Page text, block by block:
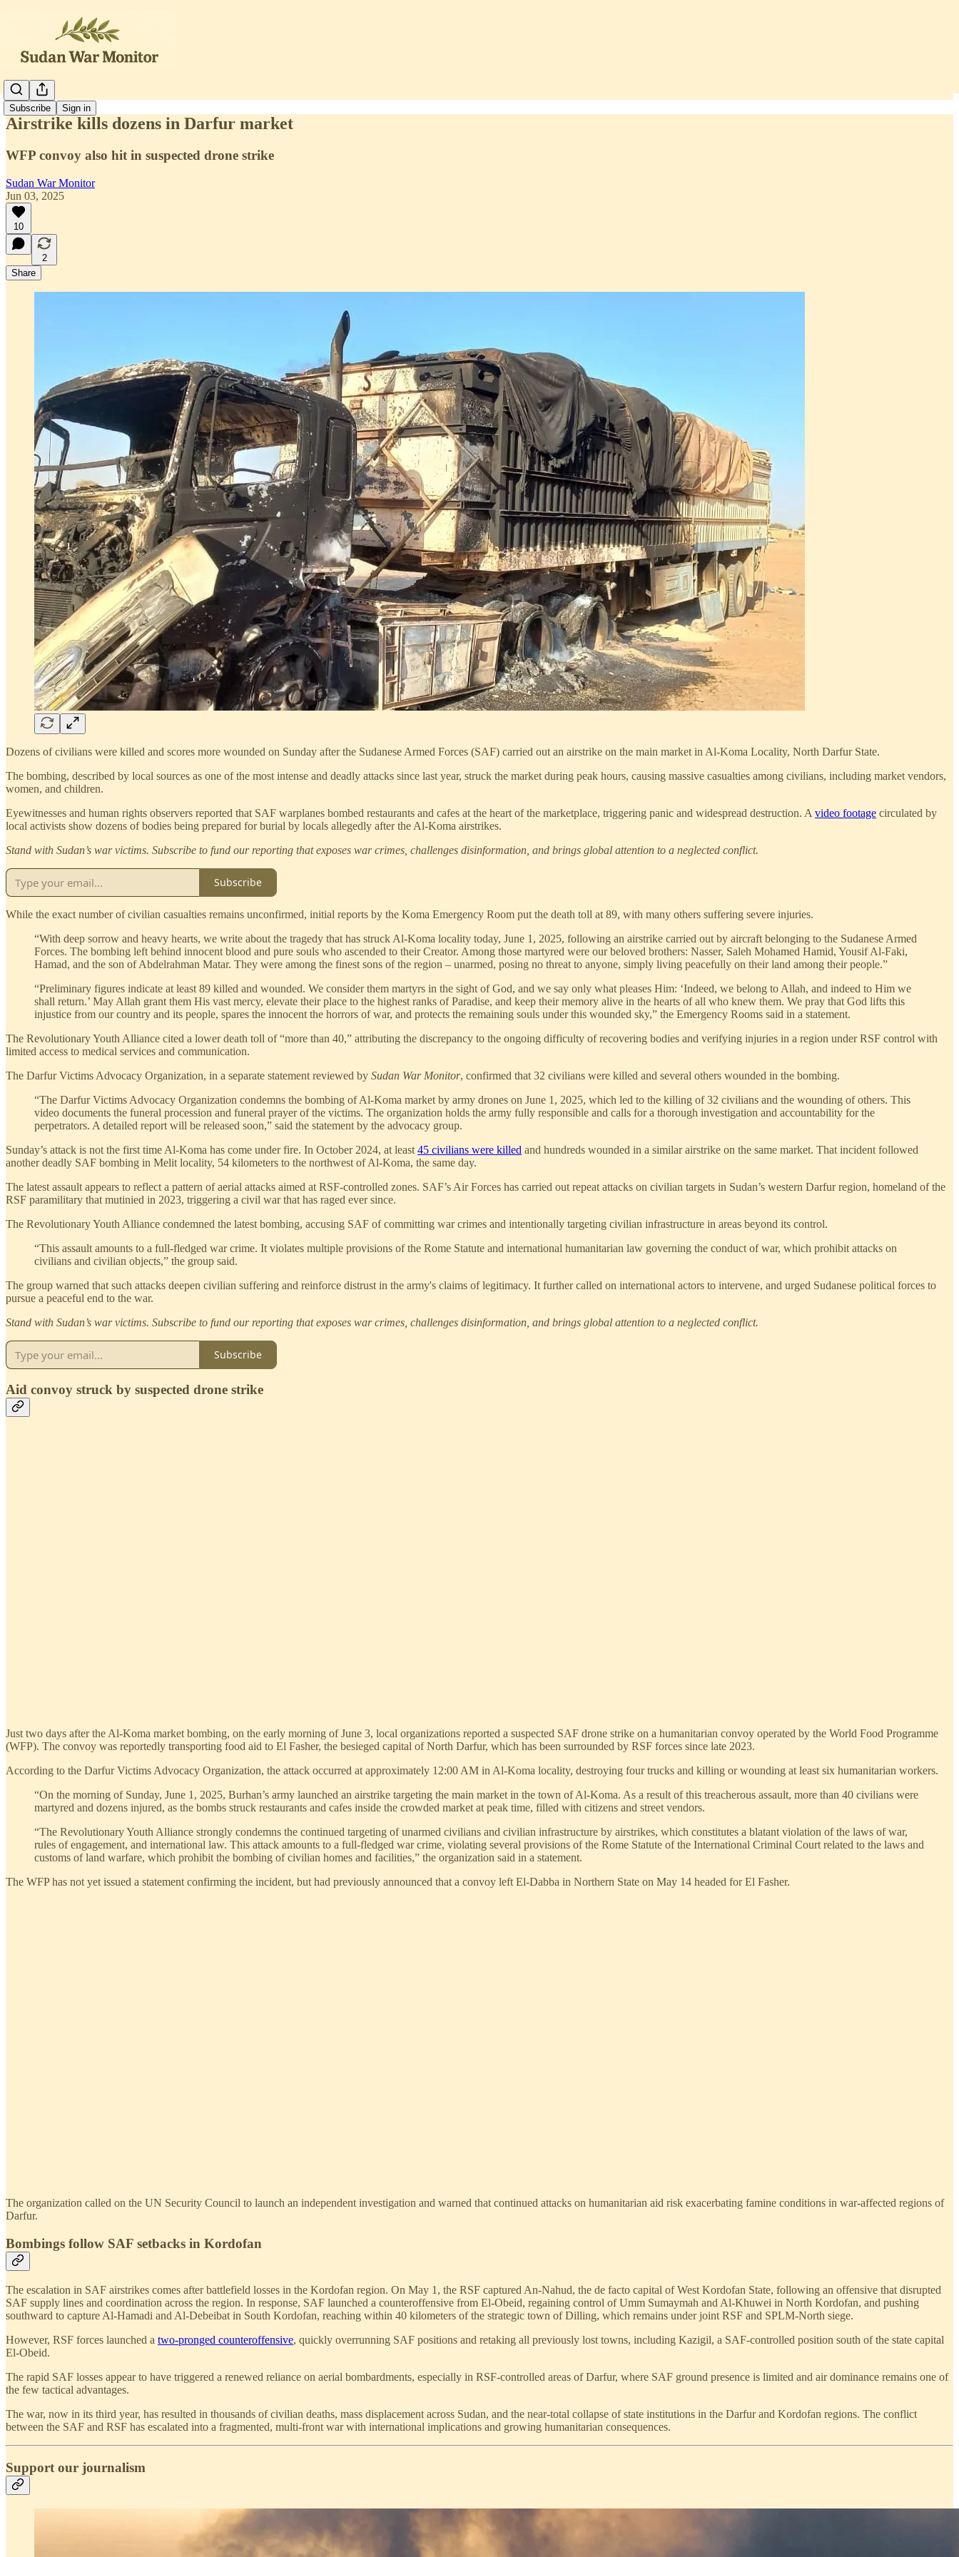
Subscribe Sign in
Airstrike kills dozens in Darfur market
WFP convoy also hit in suspected drone strike
Sudan War Monitor
Jun 03, 2025
10
2
Share
Dozens of civilians were killed and scores more wounded on Sunday after the Sudanese Armed Forces (SAF) carried out an airstrike on the main market in Al-Koma Locality, North Darfur State.
The bombing, described by local sources as one of the most intense and deadly attacks since last year, struck the market during peak hours, causing massive casualties among civilians, including market vendors,
women, and children.
Eyewitnesses and human rights observers reported that SAF warplanes bombed restaurants and cafes at the heart of the marketplace, triggering panic and widespread destruction. A video footage circulated by
local activists show dozens of bodies being prepared for burial by locals allegedly after the Al-Koma airstrikes.
Stand with Sudan’s war victims. Subscribe to fund our reporting that exposes war crimes, challenges disinformation, and brings global attention to a neglected conflict.
Subscribe
While the exact number of civilian casualties remains unconfirmed, initial reports by the Koma Emergency Room put the death toll at 89, with many others suffering severe injuries.
“With deep sorrow and heavy hearts, we write about the tragedy that has struck Al-Koma locality today, June 1, 2025, following an airstrike carried out by aircraft belonging to the Sudanese Armed
Forces. The bombing left behind innocent blood and pure souls who ascended to their Creator. Among those martyred were our beloved brothers: Nasser, Saleh Mohamed Hamid, Yousif Al-Faki,
Hamad, and the son of Abdelrahman Matar. They were among the finest sons of the region – unarmed, posing no threat to anyone, simply living peacefully on their land among their people.”
“Preliminary figures indicate at least 89 killed and wounded. We consider them martyrs in the sight of God, and we say only what pleases Him: ‘Indeed, we belong to Allah, and indeed to Him we
shall return.’ May Allah grant them His vast mercy, elevate their place to the highest ranks of Paradise, and keep their memory alive in the hearts of all who knew them. We pray that God lifts this
injustice from our country and its people, spares the innocent the horrors of war, and protects the remaining souls under this wounded sky,” the Emergency Rooms said in a statement.
The Revolutionary Youth Alliance cited a lower death toll of “more than 40,” attributing the discrepancy to the ongoing difficulty of recovering bodies and verifying injuries in a region under RSF control with
limited access to medical services and communication.
The Darfur Victims Advocacy Organization, in a separate statement reviewed by Sudan War Monitor, confirmed that 32 civilians were killed and several others wounded in the bombing.
“The Darfur Victims Advocacy Organization condemns the bombing of Al-Koma market by army drones on June 1, 2025, which led to the killing of 32 civilians and the wounding of others. This
video documents the funeral procession and funeral prayer of the victims. The organization holds the army fully responsible and calls for a thorough investigation and accountability for the
perpetrators. A detailed report will be released soon,” said the statement by the advocacy group.
Sunday’s attack is not the first time Al-Koma has come under fire. In October 2024, at least 45 civilians were killed and hundreds wounded in a similar airstrike on the same market. That incident followed
another deadly SAF bombing in Melit locality, 54 kilometers to the northwest of Al-Koma, the same day.
The latest assault appears to reflect a pattern of aerial attacks aimed at RSF-controlled zones. SAF’s Air Forces has carried out repeat attacks on civilian targets in Sudan’s western Darfur region, homeland of the
RSF paramilitary that mutinied in 2023, triggering a civil war that has raged ever since.
The Revolutionary Youth Alliance condemned the latest bombing, accusing SAF of committing war crimes and intentionally targeting civilian infrastructure in areas beyond its control.
“This assault amounts to a full-fledged war crime. It violates multiple provisions of the Rome Statute and international humanitarian law governing the conduct of war, which prohibit attacks on
civilians and civilian objects,” the group said.
The group warned that such attacks deepen civilian suffering and reinforce distrust in the army's claims of legitimacy. It further called on international actors to intervene, and urged Sudanese political forces to
pursue a peaceful end to the war.
Stand with Sudan’s war victims. Subscribe to fund our reporting that exposes war crimes, challenges disinformation, and brings global attention to a neglected conflict.
Subscribe
Aid convoy struck by suspected drone strike
Just two days after the Al-Koma market bombing, on the early morning of June 3, local organizations reported a suspected SAF drone strike on a humanitarian convoy operated by the World Food Programme
(WFP). The convoy was reportedly transporting food aid to El Fasher, the besieged capital of North Darfur, which has been surrounded by RSF forces since late 2023.
According to the Darfur Victims Advocacy Organization, the attack occurred at approximately 12:00 AM in Al-Koma locality, destroying four trucks and killing or wounding at least six humanitarian workers.
“On the morning of Sunday, June 1, 2025, Burhan’s army launched an airstrike targeting the main market in the town of Al-Koma. As a result of this treacherous assault, more than 40 civilians were
martyred and dozens injured, as the bombs struck restaurants and cafes inside the crowded market at peak time, filled with citizens and street vendors.
“The Revolutionary Youth Alliance strongly condemns the continued targeting of unarmed civilians and civilian infrastructure by airstrikes, which constitutes a blatant violation of the laws of war,
rules of engagement, and international law. This attack amounts to a full-fledged war crime, violating several provisions of the Rome Statute of the International Criminal Court related to the laws and
customs of land warfare, which prohibit the bombing of civilian homes and facilities,” the organization said in a statement.
The WFP has not yet issued a statement confirming the incident, but had previously announced that a convoy left El-Dabba in Northern State on May 14 headed for El Fasher.
The organization called on the UN Security Council to launch an independent investigation and warned that continued attacks on humanitarian aid risk exacerbating famine conditions in war-affected regions of
Darfur.
Bombings follow SAF setbacks in Kordofan
The escalation in SAF airstrikes comes after battlefield losses in the Kordofan region. On May 1, the RSF captured An-Nahud, the de facto capital of West Kordofan State, following an offensive that disrupted
SAF supply lines and coordination across the region. In response, SAF launched a counteroffensive from El-Obeid, regaining control of Umm Sumaymah and Al-Khuwei in North Kordofan, and pushing
southward to capture Al-Hamadi and Al-Debeibat in South Kordofan, reaching within 40 kilometers of the strategic town of Dilling, which remains under joint RSF and SPLM-North siege.
However, RSF forces launched a two-pronged counteroffensive, quickly overrunning SAF positions and retaking all previously lost towns, including Kazigil, a SAF-controlled position south of the state capital
El-Obeid.
The rapid SAF losses appear to have triggered a renewed reliance on aerial bombardments, especially in RSF-controlled areas of Darfur, where SAF ground presence is limited and air dominance remains one of
the few tactical advantages.
The war, now in its third year, has resulted in thousands of civilian deaths, mass displacement across Sudan, and the near-total collapse of state institutions in the Darfur and Kordofan regions. The conflict
between the SAF and RSF has escalated into a fragmented, multi-front war with international implications and growing humanitarian consequences.
Support our journalism